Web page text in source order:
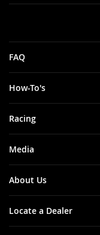
FAQ
How-To's
Racing
Media
About Us
Locate a Dealer